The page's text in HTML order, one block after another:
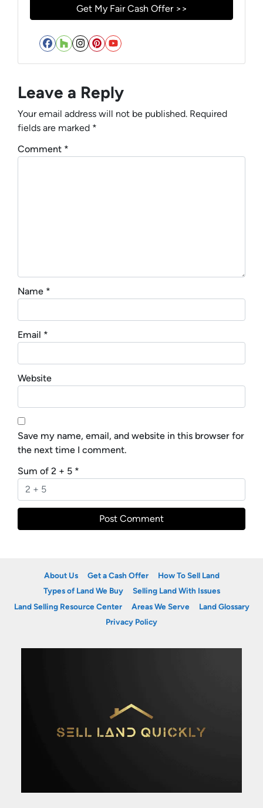
Facebook
Houzz
Instagram
Pinterest
YouTube
Leave a Reply
Your email address will not be published. Required
fields are marked *
Comment *
Name *
Email *
Website
Save my name, email, and website in this browser for
the next time I comment.
Sum of 2 + 5 *
About Us Get a Cash Offer
How To Sell Land
Types of Land We Buy
Selling Land With Issues
Land Selling Resource Center
Areas We Serve
Land Glossary
Privacy Policy